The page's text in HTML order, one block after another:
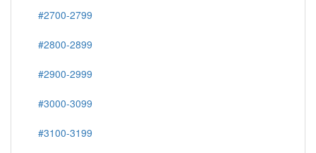
#2700-2799
#2800-2899
#2900-2999
#3000-3099
#3100-3199